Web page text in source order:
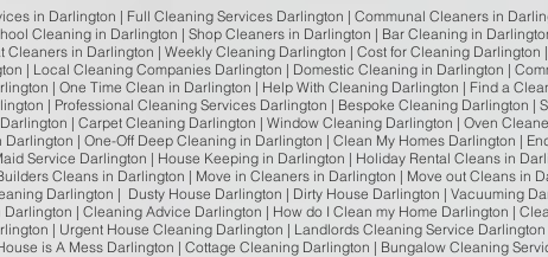
in Darlington | Full Cleaning Services Darlington | Communal Cleaners in
Cleaning in Darlington | Shop Cleaners in Darlington | Bar Cleaning in
Cleaners in Darlington | Weekly Cleaning Darlington | Cost for Cleaning Darlington
| Local Cleaning Companies Darlington | Domestic Cleaning in Darlington |
| One Time Clean in Darlington | Help With Cleaning Darlington | Find a
| Professional Cleaning Services Darlington | Bespoke Cleaning Darlington |
| Carpet Cleaning Darlington | Window Cleaning Darlington | Oven
| One-Off Deep Cleaning in Darlington | Clean My Homes Darlington |
Service Darlington | House Keeping in Darlington | Holiday Rental Cleans in
Cleans in Darlington | Move in Cleaners in Darlington | Move out Cleans in
Darlington | Dusty House Darlington | Dirty House Darlington | Vacuuming
| Cleaning Advice Darlington | How do I Clean my Home Darlington |
| Urgent House Cleaning Darlington | Landlords Cleaning Service
is A Mess Darlington | Cottage Cleaning Darlington | Bungalow Cleaning